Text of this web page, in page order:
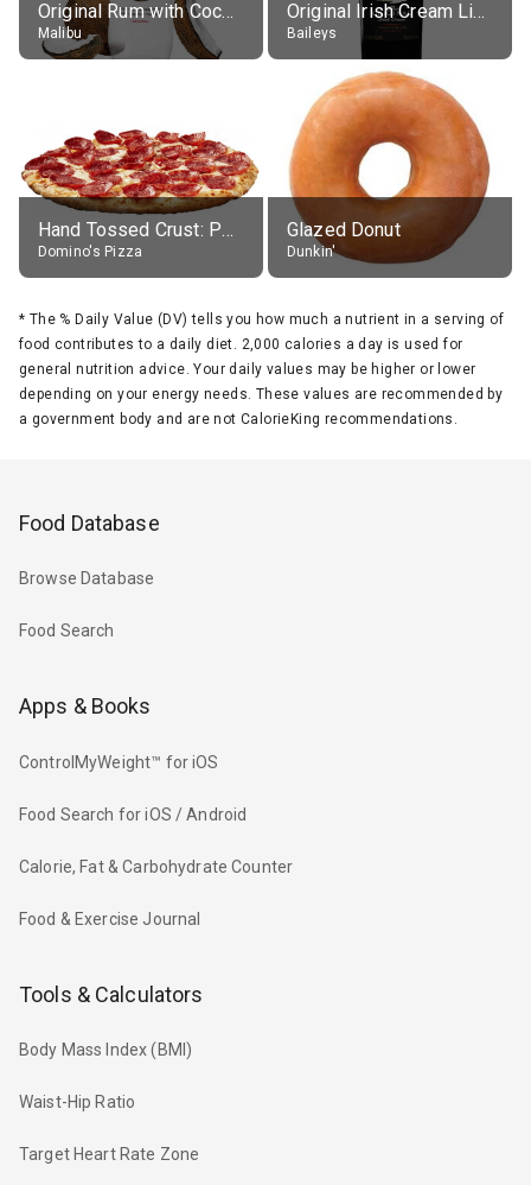
Original Rum with Coconut Flavour (21% alc.)
Malibu
Original Irish Cream Liqueur (17% alc.)
Baileys
Hand Tossed Crust: Pepperoni Pizza (Large 14")
Domino's Pizza
Glazed Donut
Dunkin'
* The % Daily Value (DV) tells you how much a nutrient in a serving of
food contributes to a daily diet. 2,000 calories a day is used for
general nutrition advice. Your daily values may be higher or lower
depending on your energy needs. These values are recommended by
a government body and are not CalorieKing recommendations.
Food Database
Browse Database
Food Search
Apps & Books
ControlMyWeight™ for iOS
Food Search for iOS / Android
Calorie, Fat & Carbohydrate Counter
Food & Exercise Journal
Tools & Calculators
Body Mass Index (BMI)
Waist-Hip Ratio
Target Heart Rate Zone